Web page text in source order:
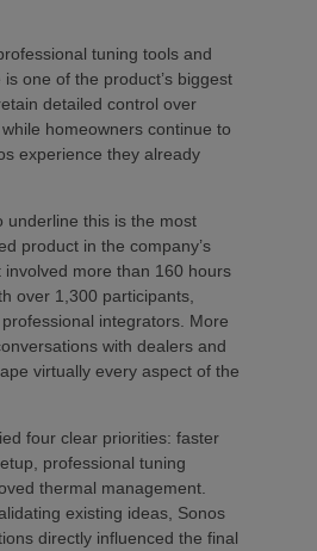
tuning tools and
is one of the product’s biggest
detailed control over
homeowners continue to
experience they already
underline this is the most
product in the company’s
involved more than 160 hours
over 1,300 participants,
integrators. More
with dealers and
virtually every aspect of the
four clear priorities: faster
professional tuning
thermal management.
existing ideas, Sonos
directly influenced the final